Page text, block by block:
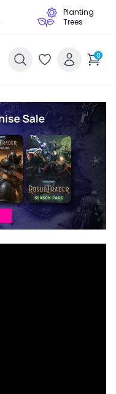
Planting
Trees
0